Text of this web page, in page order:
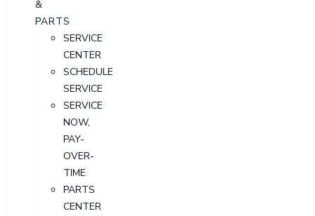
&
PARTS
SERVICE
CENTER
SCHEDULE
SERVICE
SERVICE
NOW,
PAY-
OVER-
TIME
PARTS
CENTER